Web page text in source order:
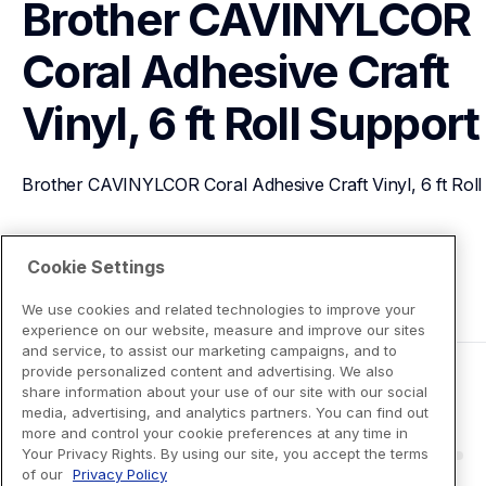
Brother CAVINYLCOR
Coral Adhesive Craft
Vinyl, 6 ft RollSupport
Brother CAVINYLCOR Coral Adhesive Craft Vinyl, 6 ft Roll
View Product Details
Cookie Settings
We use cookies and related technologies to improve your
experience on our website, measure and improve our sites
and service, to assist our marketing campaigns, and to
provide personalized content and advertising. We also
share information about your use of our site with our social
media, advertising, and analytics partners. You can find out
more and control your cookie preferences at any time in
Your Privacy Rights. By using our site, you accept the terms
of our Privacy Policy